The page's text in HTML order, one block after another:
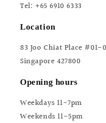
Tel: +65 6910 6333
Location
83 Joo Chiat Place
Singapore 427800
Opening hours
Weekdays 11-7pm
Weekends 11-5pm